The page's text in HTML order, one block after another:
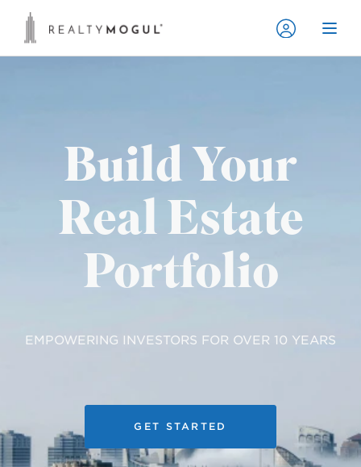
Build Your
Real Estate
Portfolio
EMPOWERING INVESTORS FOR OVER 10 YEARS
GET STARTED